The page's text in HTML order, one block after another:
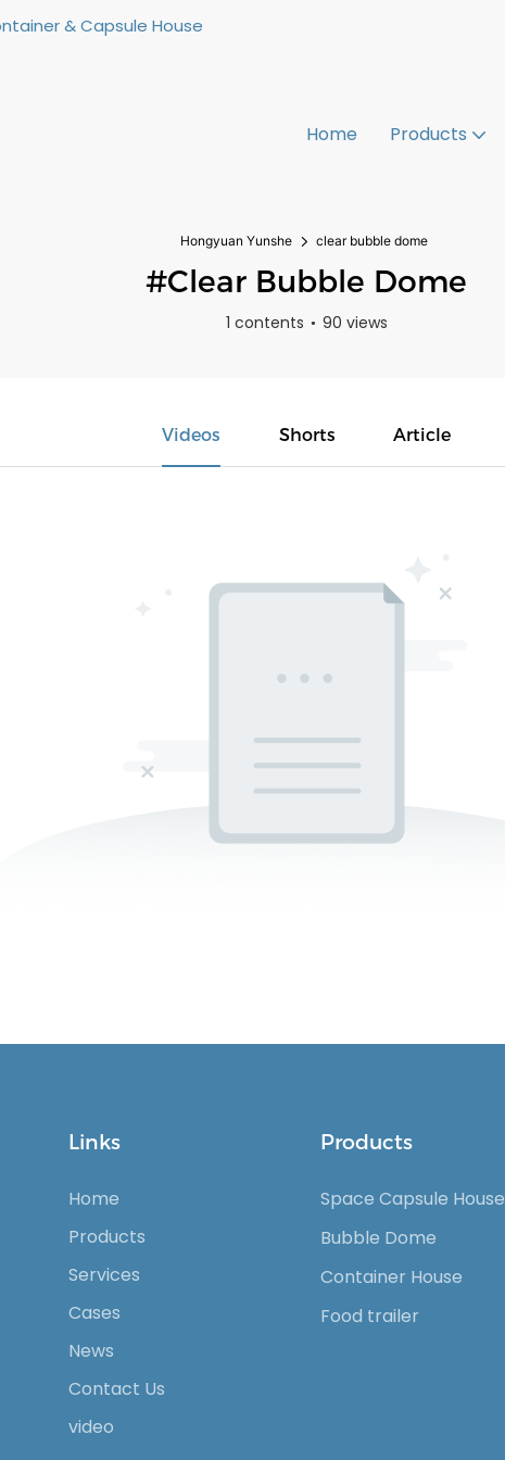
& Capsule House
Home Products
Hongyuan Yunshe clear bubble dome
#clear Bubble Dome
1 contents 90 views
Videos Shorts Article
Links
Home
Products
Services
Cases
News
Contact Us
video
Products
Space Capsule House
Bubble Dome
Container House
Food trailer